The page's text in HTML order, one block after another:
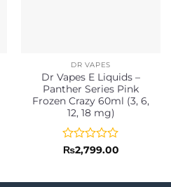
DR VAPES
Dr Vapes E Liquids –
Panther Series Pink
Frozen Crazy 60ml (3, 6,
12, 18 mg)
Rated
of
₨2,799.00